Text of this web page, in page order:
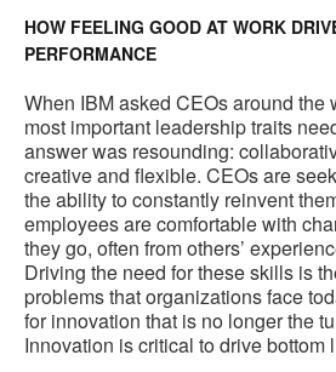
HOW FEELING GOOD AT WORK
PERFORMANCE
When IBM asked CEOs around the
most important leadership traits
answer was resounding:
creative and flexible. CEOs are
the ability to constantly reinvent
employees are comfortable with
they go, often from others’
Driving the need for these skills is
problems that organizations face
for innovation that is no longer the
Innovation is critical to drive bottom